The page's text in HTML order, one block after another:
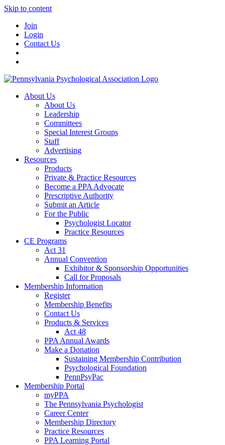
Skip to content
Join
Login
Contact Us
About Us
About Us
Leadership
Committees
Special Interest Groups
Staff
Advertising
Resources
Products
Private & Practice Resources
Become a PPA Advocate
Prescriptive Authority
Submit an Article
For the Public
Psychologist Locator
Practice Resources
CE Programs
Act 31
Annual Convention
Exhibitor & Sponsorship Opportunities
Call for Proposals
Membership Information
Register
Membership Benefits
Contact Us
Products & Services
Act 48
PPA Annual Awards
Make a Donation
Sustaining Membership Contribution
Psychological Foundation
PennPsyPac
Membership Portal
myPPA
The Pennsylvania Psychologist
Career Center
Membership Directory
Practice Resources
PPA Learning Portal